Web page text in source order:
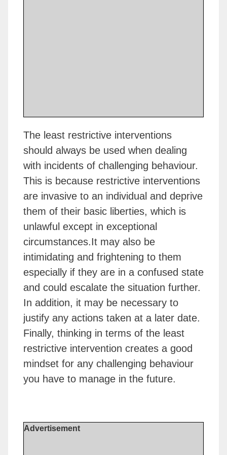
The least restrictive interventions
should always be used when dealing
with incidents of challenging behaviour.
This is because restrictive interventions
are invasive to an individual and deprive
them of their basic liberties, which is
unlawful except in exceptional
circumstances.It may also be
intimidating and frightening to them
especially if they are in a confused state
and could escalate the situation further.
In addition, it may be necessary to
justify any actions taken at a later date.
Finally, thinking in terms of the least
restrictive intervention creates a good
mindset for any challenging behaviour
you have to manage in the future.
Advertisement